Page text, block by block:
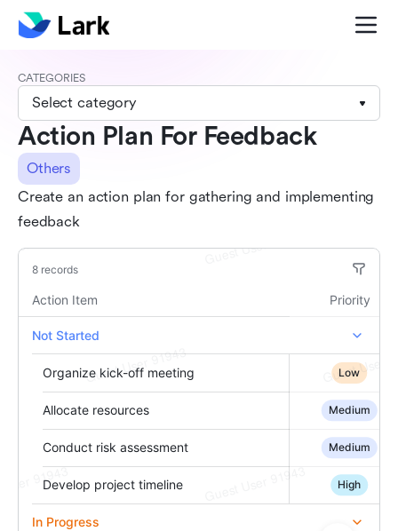
CATEGORIES
Select category
Action Plan For Feedback
Others
Create an action plan for gathering and implementing
feedback